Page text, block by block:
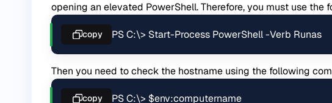
opening an elevated PowerShell. Therefore, you must use the
PS C:\> Start-Process PowerShell -Verb Runas
copy
Then you need to check the hostname using the following
PS C:\> $env:computername
copy